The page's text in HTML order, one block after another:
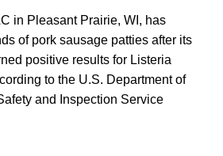
in Pleasant Prairie, WI, has
of pork sausage patties after its
positive results for Listeria
to the U.S. Department of
and Inspection Service